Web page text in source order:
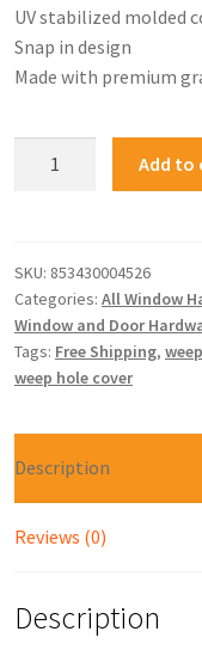
UV stabilized molded
Snap in design
Made with premium
Add to
SKU: 853430004526
Categories: All Window
Window and Door
Tags: Free Shipping,
weep hole cover
Description
Reviews (0)
Description